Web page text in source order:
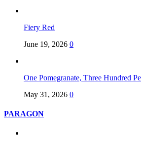
Fiery Red
June 19, 2026 0
One Pomegranate, Three Hundred
May 31, 2026 0
PARAGON